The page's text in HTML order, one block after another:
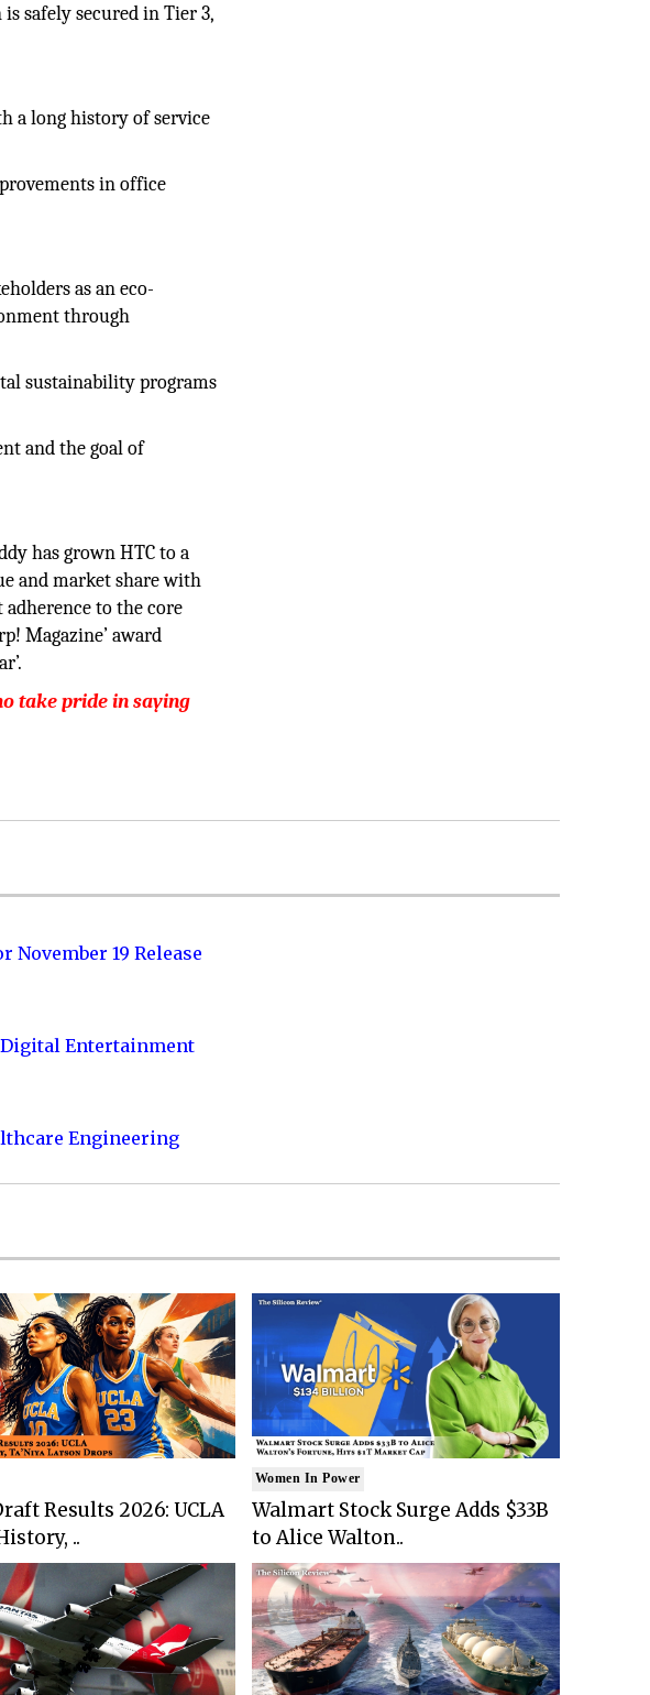
safely secured in Tier 3,
a long history of service
in office
as an eco-
through
sustainability programs
and the goal of
has grown HTC to a
and market share with
to the core
Magazine’ award
take pride in saying
19 Release
Digital Entertainment
Engineering
Results 2026: UCLA
..
Women In Power
Walmart Stock Surge Adds $33B
to Alice Walton..